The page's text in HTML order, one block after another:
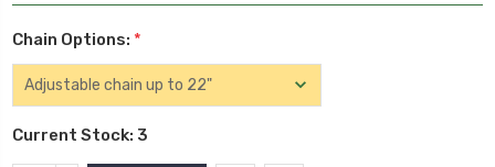
Chain Options: *
Current Stock: 3